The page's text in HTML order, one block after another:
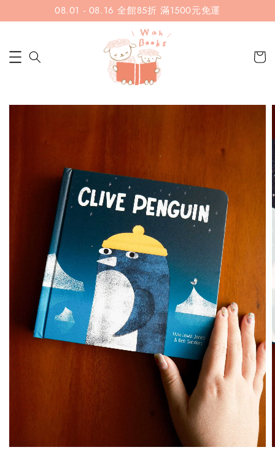
08.01 - 08.16 全館85折 滿1500元免運